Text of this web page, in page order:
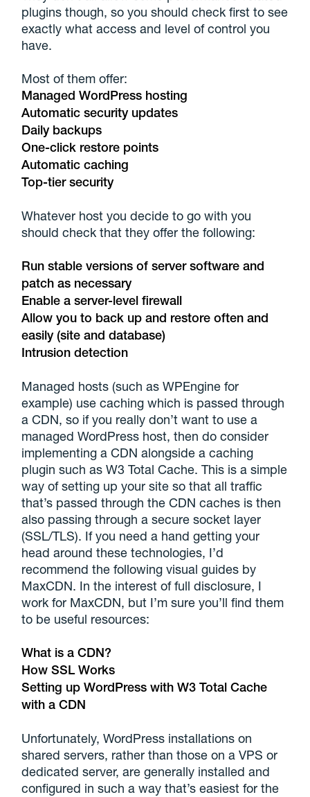
plugins though, so you should check first to see
exactly what access and level of control you
have.
Most of them offer:
Managed WordPress hosting
Automatic security updates
Daily backups
One-click restore points
Automatic caching
Top-tier security
Whatever host you decide to go with you
should check that they offer the following:
Run stable versions of server software and
patch as necessary
Enable a server-level firewall
Allow you to back up and restore often and
easily (site and database)
Intrusion detection
Managed hosts (such as WPEngine for
example) use caching which is passed through
a CDN, so if you really don’t want to use a
managed WordPress host, then do consider
implementing a CDN alongside a caching
plugin such as W3 Total Cache. This is a simple
way of setting up your site so that all traffic
that’s passed through the CDN caches is then
also passing through a secure socket layer
(SSL/TLS). If you need a hand getting your
head around these technologies, I’d
recommend the following visual guides by
MaxCDN. In the interest of full disclosure, I
work for MaxCDN, but I’m sure you’ll find them
to be useful resources:
What is a CDN?
How SSL Works
Setting up WordPress with W3 Total Cache
with a CDN
Unfortunately, WordPress installations on
shared servers, rather than those on a VPS or
dedicated server, are generally installed and
configured in such a way that’s easiest for the